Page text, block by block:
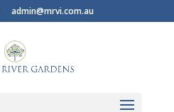
admin@mrvi.com.au